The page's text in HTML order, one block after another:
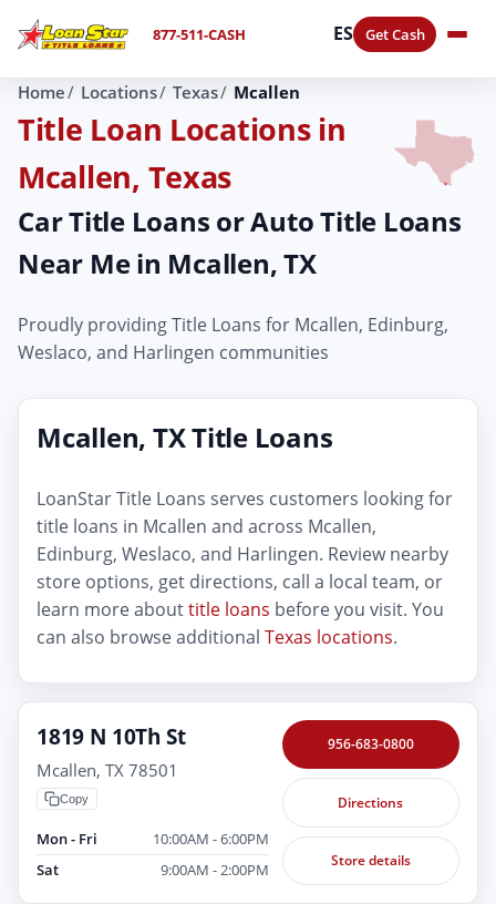
877-511-CASH ES Get Cash
Home Locations Texas Mcallen
Title Loan Locations in
Mcallen, Texas
Car Title Loans or Auto Title Loans
Near Me in Mcallen, TX
Proudly providing Title Loans for Mcallen, Edinburg,
Weslaco, and Harlingen communities
Mcallen, TX Title Loans
LoanStar Title Loans serves customers looking for
title loans in Mcallen and across Mcallen,
Edinburg, Weslaco, and Harlingen. Review nearby
store options, get directions, call a local team, or
learn more abouttitle loans before you visit. You
can also browse additional Texas locations.
1819 N 10Th St
Mcallen, TX 78501
Copy
Mon - Fri
10:00AM - 6:00PM
Sat
9:00AM - 2:00PM
956-683-0800
Directions
Store details